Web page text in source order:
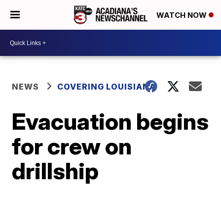
WATCH NOW
NEWS COVERING LOUISIANA
Evacuation begins
for crew on
drillship